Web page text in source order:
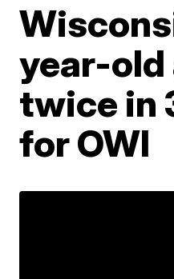
year-
twice in
for OWI